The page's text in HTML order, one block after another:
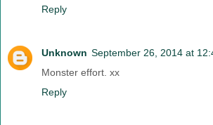
Reply
Unknown September 26, 2014 at
Monster effort. xx
Reply